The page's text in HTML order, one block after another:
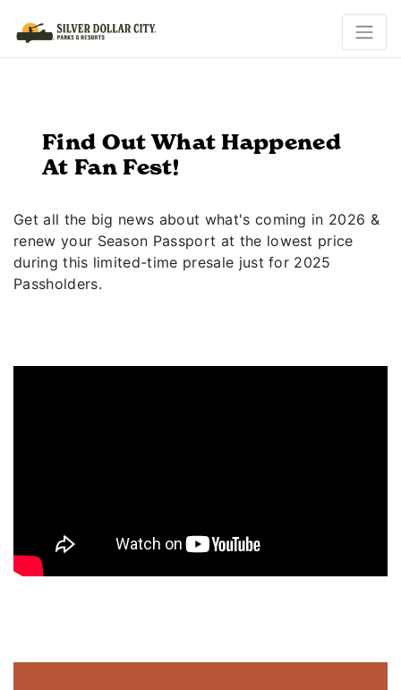
Find Out What Happened
At Fan Fest!
Get all the big news about what's coming in 2026 &
renew your Season Passport at the lowest price
during this limited-time presale just for 2025
Passholders.